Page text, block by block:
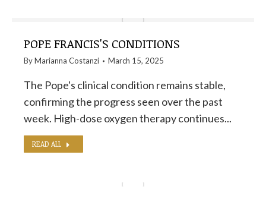
POPE FRANCIS'S CONDITIONS
ByMarianna Costanzi March 15, 2025
The Pope's clinical condition remains stable,
confirming the progress seen over the past
week. High-dose oxygen therapy continues...
READ ALL